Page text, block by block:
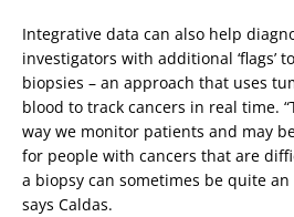
Integrative data can also help
investigators with additional ‘flags’
biopsies – an approach that uses
blood to track cancers in real time.
way we monitor patients and may
for people with cancers that are
a biopsy can sometimes be quite
says Caldas.